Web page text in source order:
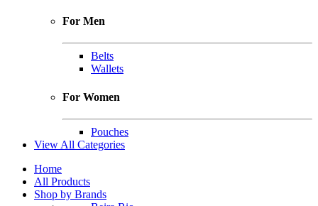
For Men
Belts
Wallets
For Women
Pouches
View All Categories
Home
All Products
Shop by Brands